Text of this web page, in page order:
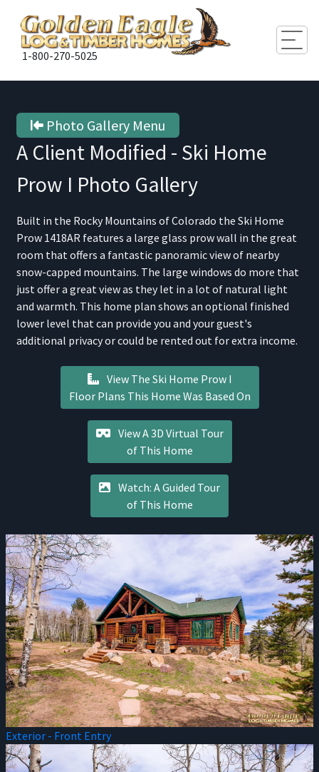
1-800-270-5025
Photo Gallery Menu
A Client Modified - Ski Home
Prow I Photo Gallery
Built in the Rocky Mountains of Colorado the Ski Home
Prow 1418AR features a large glass prow wall in the great
room that offers a fantastic panoramic view of nearby
snow-capped mountains. The large windows do more that
just offer a great view as they let in a lot of natural light
and warmth. This home plan shows an optional finished
lower level that can provide you and your guest's
additional privacy or could be rented out for extra income.
View The Ski Home Prow I
Floor Plans This Home Was Based On
View A 3D Virtual Tour
of This Home
Watch: A Guided Tour
of This Home
Exterior - Front Entry